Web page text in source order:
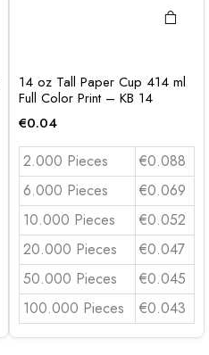
14 oz Tall Paper Cup 414 ml
Full Color Print – KB 14
€0.04
2.000 Pieces
€0.088
6.000 Pieces
€0.069
10.000 Pieces
€0.052
20.000 Pieces
€0.047
50.000 Pieces
€0.045
100.000 Pieces
€0.043